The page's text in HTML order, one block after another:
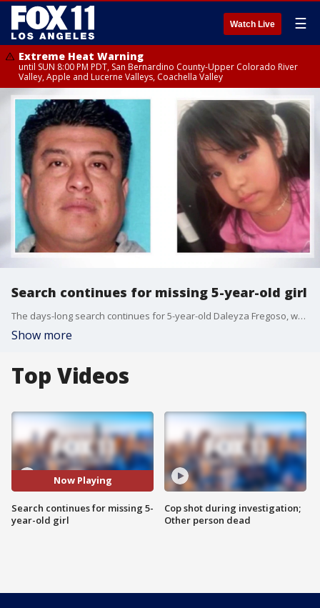
Watch Live ☰
Extreme Heat Warning
until SUN 8:00 PM PDT, San Bernardino County-Upper Colorado River
Valley, Apple and Lucerne Valleys, Coachella Valley
Search continues for missing 5-year-old girl
The days-long search continues for 5-year-old Daleyza Fregoso, whose mother was killed in Los Angeles.
Show more
Top Videos
Now Playing
Search continues for missing 5-
year-old girl
Cop shot during investigation;
Other person dead